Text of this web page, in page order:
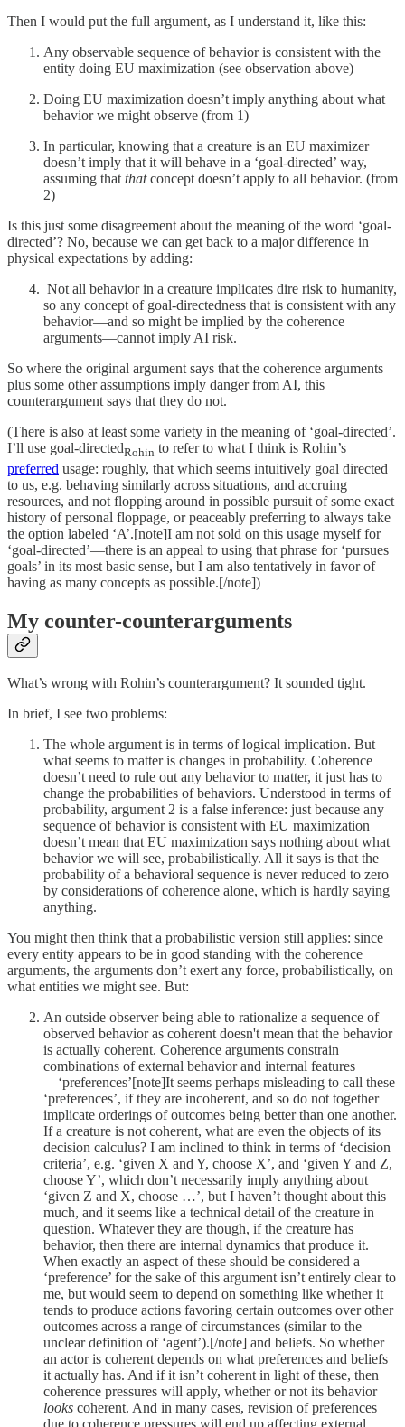
Then I would put the full argument, as I understand it, like this:
Any observable sequence of behavior is consistent with the
entity doing EU maximization (see observation above)
Doing EU maximization doesn’t imply anything about what
behavior we might observe (from 1)
In particular, knowing that a creature is an EU maximizer
doesn’t imply that it will behave in a ‘goal-directed’ way,
assuming thatthatconcept doesn’t apply to all behavior. (from
2)
Is this just some disagreement about the meaning of the word ‘goal-
directed’? No, because we can get back to a major difference in
physical expectations by adding:
Not all behavior in a creature implicates dire risk to humanity,
so any concept of goal-directedness that is consistent with any
behavior—and so might be implied by the coherence
arguments—cannot imply AI risk.
So where the original argument says that the coherence arguments
plus some other assumptions imply danger from AI, this
counterargument says that they do not.
(There is also at least some variety in the meaning of ‘goal-directed’.
I’ll use goal-directedRohin to refer to what I think is Rohin’s
preferred usage: roughly, that which seems intuitively goal directed
to us, e.g. behaving similarly across situations, and accruing
resources, and not flopping around in possible pursuit of some exact
history of personal floppage, or peaceably preferring to always take
the option labeled ‘A’.[note]I am not sold on this usage myself for
‘goal-directed’—there is an appeal to using that phrase for ‘pursues
goals’ in its most basic sense, but I am also tentatively in favor of
having as many concepts as possible.[/note])
My counter-counterarguments
What’s wrong with Rohin’s counterargument? It sounded tight.
In brief, I see two problems:
The whole argument is in terms of logical implication. But
what seems to matter is changes in probability. Coherence
doesn’t need to rule out any behavior to matter, it just has to
change the probabilities of behaviors. Understood in terms of
probability, argument 2 is a false inference: just because any
sequence of behavior is consistent with EU maximization
doesn’t mean that EU maximization says nothing about what
behavior we will see, probabilistically. All it says is that the
probability of a behavioral sequence is never reduced to zero
by considerations of coherence alone, which is hardly saying
anything.
You might then think that a probabilistic version still applies: since
every entity appears to be in good standing with the coherence
arguments, the arguments don’t exert any force, probabilistically, on
what entities we might see. But:
An outside observer being able to rationalize a sequence of
observed behavior as coherent doesn't mean that the behavior
is actually coherent. Coherence arguments constrain
combinations of external behavior and internal features
—‘preferences’[note]It seems perhaps misleading to call these
‘preferences’, if they are incoherent, and so do not together
implicate orderings of outcomes being better than one another.
If a creature is not coherent, what are even the objects of its
decision calculus? I am inclined to think in terms of ‘decision
criteria’, e.g. ‘given X and Y, choose X’, and ‘given Y and Z,
choose Y’, which don’t necessarily imply anything about
‘given Z and X, choose …’, but I haven’t thought about this
much, and it seems like a technical detail of the creature in
question. Whatever they are though, if the creature has
behavior, then there are internal dynamics that produce it.
When exactly an aspect of these should be considered a
‘preference’ for the sake of this argument isn’t entirely clear to
me, but would seem to depend on something like whether it
tends to produce actions favoring certain outcomes over other
outcomes across a range of circumstances (similar to the
unclear definition of ‘agent’).[/note] and beliefs. So whether
an actor is coherent depends on what preferences and beliefs
it actually has. And if it isn’t coherent in light of these, then
coherence pressures will apply, whether or not its behavior
looks coherent. And in many cases, revision of preferences